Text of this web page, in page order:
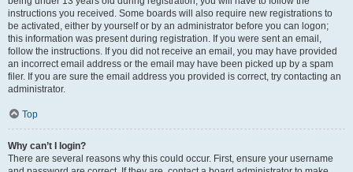
instructions you received. Some boards will also require new registrations to
be activated, either by yourself or by an administrator before you can logon;
this information was present during registration. If you were sent an email,
follow the instructions. If you did not receive an email, you may have provided
an incorrect email address or the email may have been picked up by a spam
filer. If you are sure the email address you provided is correct, try contacting an
administrator.
Top
Why can’t I login?
There are several reasons why this could occur. First, ensure your username